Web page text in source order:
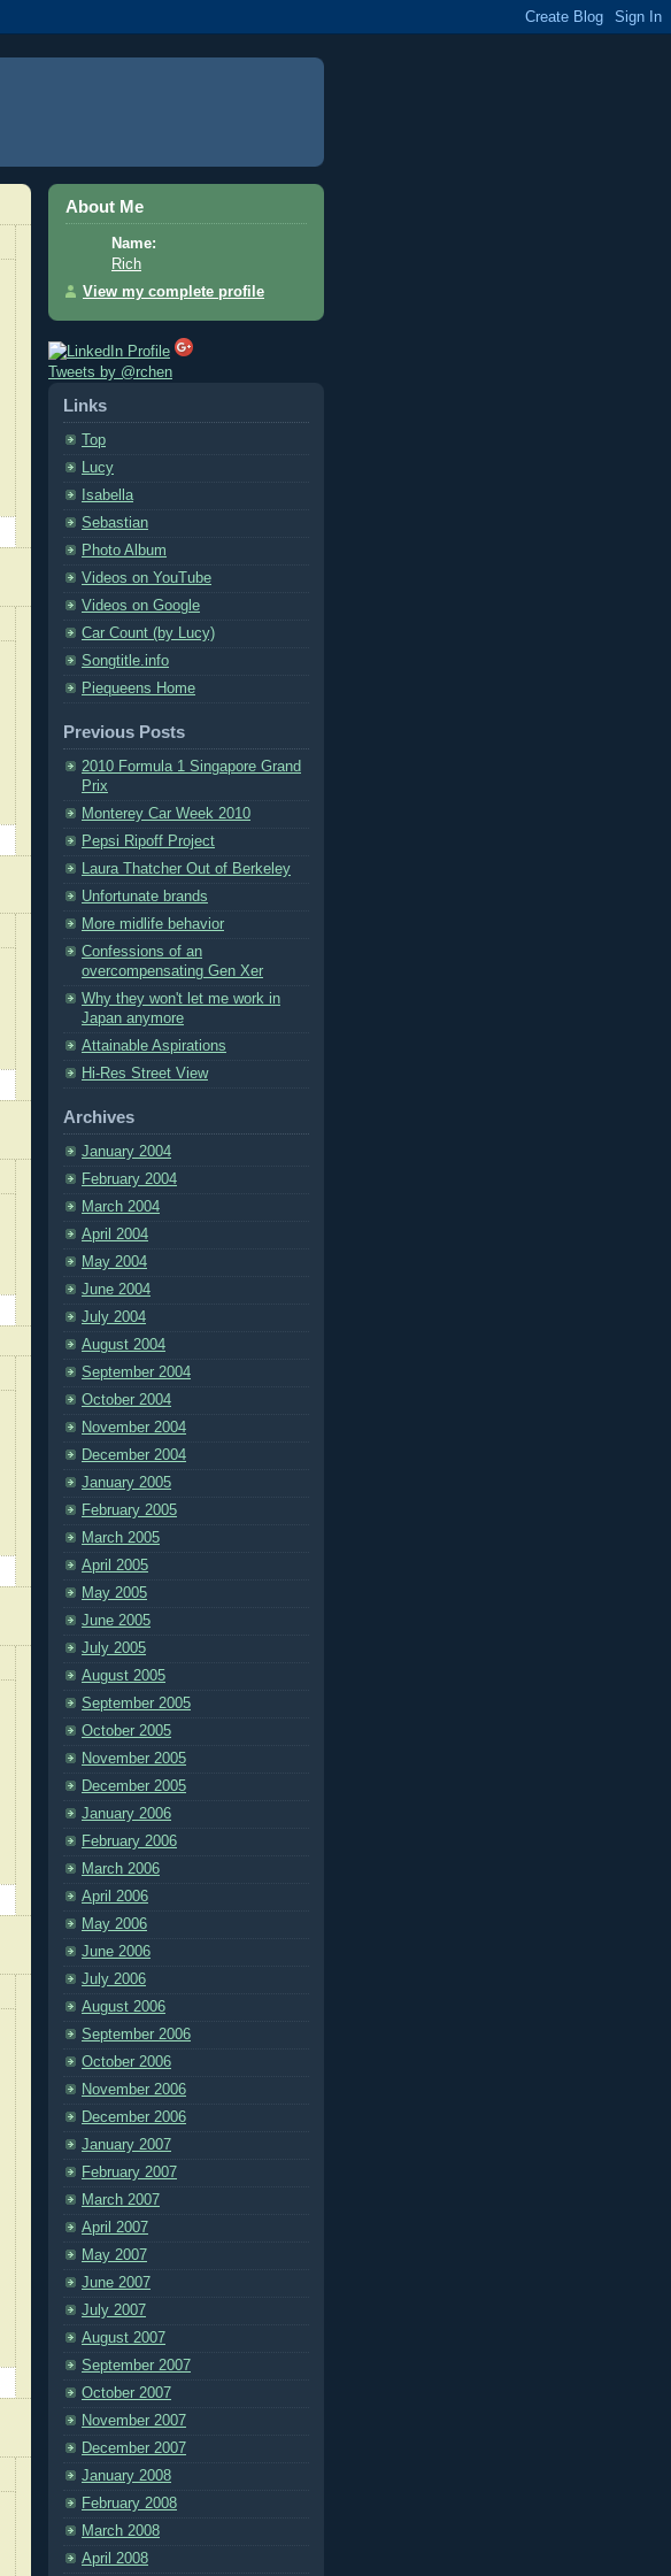
About Me
Name:
Rich
View my complete profile
Tweets by @rchen
Links
Top
Lucy
Isabella
Sebastian
Photo Album
Videos on YouTube
Videos on Google
Car Count (by Lucy)
Songtitle.info
Piequeens Home
Previous Posts
2010 Formula 1 Singapore Grand
Prix
Monterey Car Week 2010
Pepsi Ripoff Project
Laura Thatcher Out of Berkeley
Unfortunate brands
More midlife behavior
Confessions of an
overcompensating Gen Xer
Why they won't let me work in
Japan anymore
Attainable Aspirations
Hi-Res Street View
Archives
January 2004
February 2004
March 2004
April 2004
May 2004
June 2004
July 2004
August 2004
September 2004
October 2004
November 2004
December 2004
January 2005
February 2005
March 2005
April 2005
May 2005
June 2005
July 2005
August 2005
September 2005
October 2005
November 2005
December 2005
January 2006
February 2006
March 2006
April 2006
May 2006
June 2006
July 2006
August 2006
September 2006
October 2006
November 2006
December 2006
January 2007
February 2007
March 2007
April 2007
May 2007
June 2007
July 2007
August 2007
September 2007
October 2007
November 2007
December 2007
January 2008
February 2008
March 2008
April 2008